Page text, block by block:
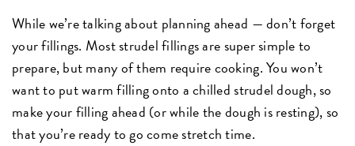
While we’re talking about planning ahead — don’t forget
your fillings. Most strudel fillings are super simple to
prepare, but many of them require cooking. You won’t
want to put warm filling onto a chilled strudel dough, so
make your filling ahead (or while the dough is resting), so
that you’re ready to go come stretch time.